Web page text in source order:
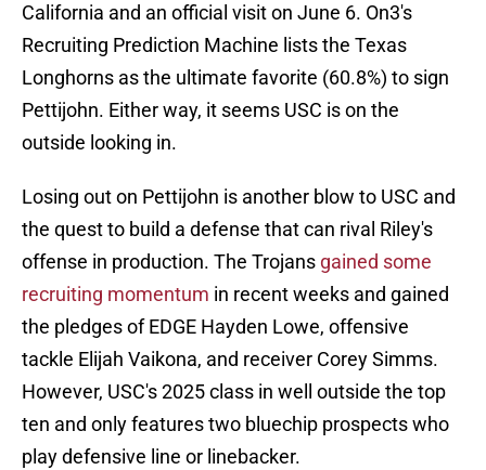
California and an official visit on June 6. On3's
Recruiting Prediction Machine lists the Texas
Longhorns as the ultimate favorite (60.8%) to sign
Pettijohn. Either way, it seems USC is on the
outside looking in.
Losing out on Pettijohn is another blow to USC and
the quest to build a defense that can rival Riley's
offense in production. The Trojans gained some
recruiting momentum in recent weeks and gained
the pledges of EDGE Hayden Lowe, offensive
tackle Elijah Vaikona, and receiver Corey Simms.
However, USC's 2025 class in well outside the top
ten and only features two bluechip prospects who
play defensive line or linebacker.